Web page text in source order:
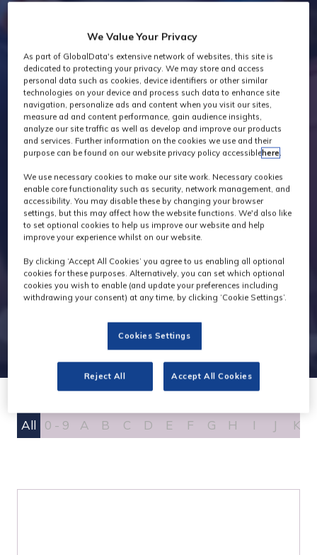
All 0 - 9 A B C D E F G H I J K
We Value Your Privacy
As part of GlobalData's extensive network of websites, this site is
dedicated to protecting your privacy. We may store and access
personal data such as cookies, device identifiers or other similar
technologies on your device and process such data to enhance site
navigation, personalize ads and content when you visit our sites,
measure ad and content performance, gain audience insights,
analyze our site traffic as well as develop and improve our products
and services. Further information on the cookies we use and their
purpose can be found on our website privacy policy accessiblehere.
We use necessary cookies to make our site work. Necessary cookies
enable core functionality such as security, network management, and
accessibility. You may disable these by changing your browser
settings, but this may affect how the website functions. We'd also like
to set optional cookies to help us improve our website and help
improve your experience whilst on our website.
By clicking ‘Accept All Cookies’ you agree to us enabling all optional
cookies for these purposes. Alternatively, you can set which optional
cookies you wish to enable (and update your preferences including
withdrawing your consent) at any time, by clicking ‘Cookie Settings’.
Cookies Settings
Reject All Accept All Cookies